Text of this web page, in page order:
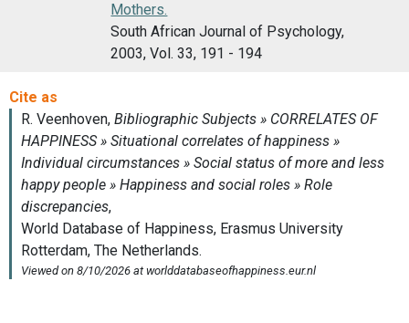
Mothers.
South African Journal of Psychology,
2003, Vol. 33, 191 - 194